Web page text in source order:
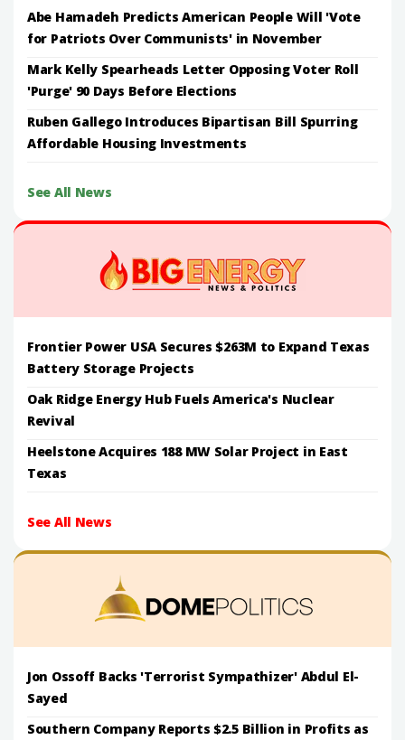
Abe Hamadeh Predicts American People Will 'Vote
for Patriots Over Communists' in November
Mark Kelly Spearheads Letter Opposing Voter Roll
'Purge' 90 Days Before Elections
Ruben Gallego Introduces Bipartisan Bill Spurring
Affordable Housing Investments
See All News
Frontier Power USA Secures $263M to Expand Texas
Battery Storage Projects
Oak Ridge Energy Hub Fuels America's Nuclear
Revival
Heelstone Acquires 188 MW Solar Project in East
Texas
See All News
Jon Ossoff Backs 'Terrorist Sympathizer' Abdul El-
Sayed
Southern Company Reports $2.5 Billion in Profits as